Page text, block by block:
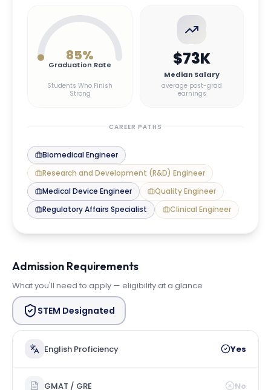
85%
Graduation Rate
Students Who Finish
Strong
$73K
Median Salary
average post-grad
earnings
CAREER PATHS
Biomedical Engineer
Research and Development (R&D) Engineer
Medical Device Engineer
Quality Engineer
Regulatory Affairs Specialist
Clinical Engineer
Admission Requirements
What you'll need to apply — eligibility at a glance
STEM Designated
English Proficiency Yes
GMAT / GRE No